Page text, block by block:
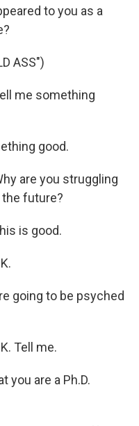
to you as a
ASS")
me something
good.
are you struggling
future?
is good.
going to be psyched
Tell me.
you are a Ph.D.